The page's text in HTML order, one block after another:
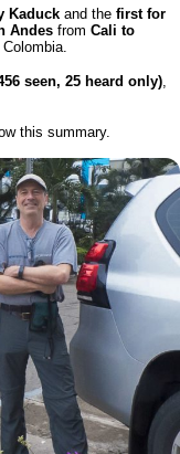
Kaduck and the first for
Andes from Cali to
seen, 25 heard only),
this summary.